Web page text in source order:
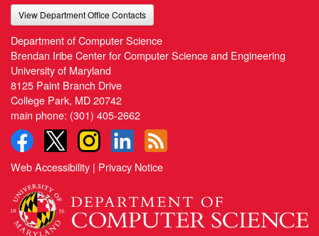
View Department Office Contacts
Department of Computer Science
Brendan Iribe Center for Computer Science and Engineering
University of Maryland
8125 Paint Branch Drive
College Park, MD 20742
main phone: (301) 405-2662
Web Accessibility | Privacy Notice